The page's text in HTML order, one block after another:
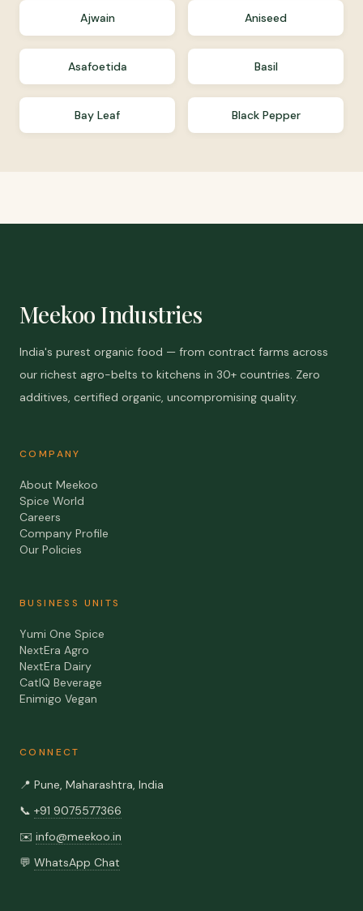
Ajwain Aniseed
Asafoetida Basil
Bay Leaf Black Pepper
Meekoo Industries
India's purest organic food — from contract farms across
our richest agro-belts to kitchens in 30+ countries. Zero
additives, certified organic, uncompromising quality.
COMPANY
About Meekoo
Spice World
Careers
Company Profile
Our Policies
BUSINESS UNITS
Yumi One Spice
NextEra Agro
NextEra Dairy
CatIQ Beverage
Enimigo Vegan
CONNECT
📍 Pune, Maharashtra, India
📞 +91 9075577366
✉️ info@meekoo.in
💬 WhatsApp Chat